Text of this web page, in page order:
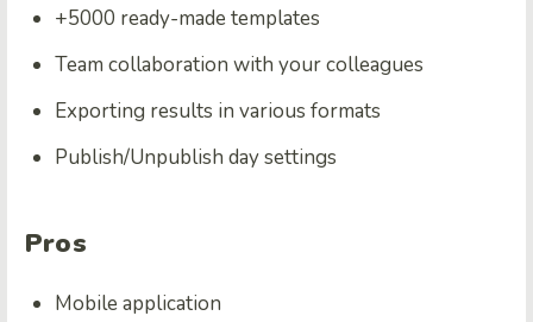
+5000 ready-made templates
Team collaboration with your colleagues
Exporting results in various formats
Publish/Unpublish day settings
Pros
Mobile application